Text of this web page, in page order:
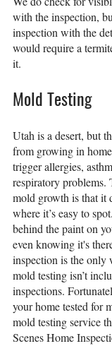
with the inspection,
inspection with the
would require a
it.
Mold Testing
Utah is a desert, but
from growing in
trigger allergies,
respiratory
mold growth is that it
where it’s easy to
behind the paint on
even knowing it's
inspection is the only
mold testing isn’t
inspections.
your home tested for
mold testing service
Scenes Home